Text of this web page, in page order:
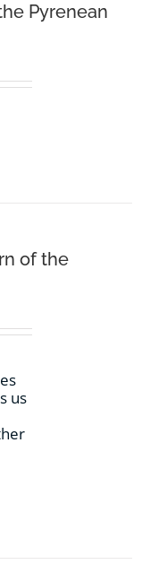
Pyrenean
of the
us